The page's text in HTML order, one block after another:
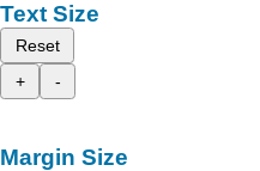
Text Size
Reset
+
-
Margin Size